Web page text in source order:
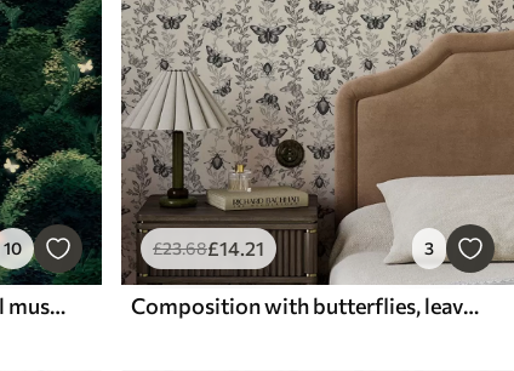
10
Lush tree crowns and colorful mushrooms
£23.68£14.21 3
Composition with butterflies, leaves and insects on a light background